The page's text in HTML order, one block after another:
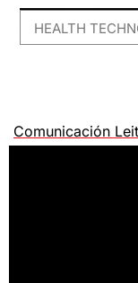
HEALTH
Comunicación